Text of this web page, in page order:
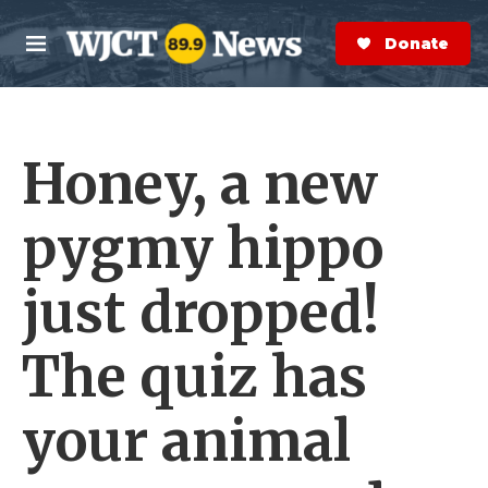
Skip to main content
M
e
n
S
e
a
r
Donate Now
Honey, a new
pygmy hippo
just dropped!
The quiz has
your animal